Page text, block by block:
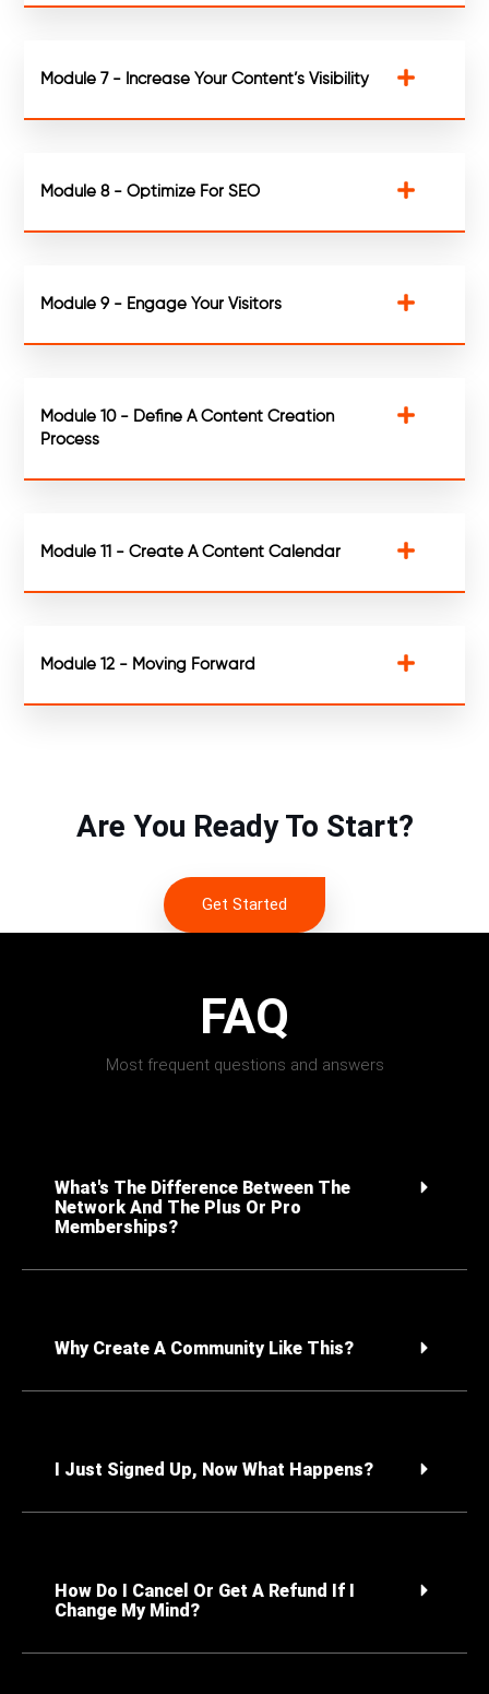
Module 7 - Increase Your Content’s Visibility
Module 8 - Optimize For SEO
Module 9 - Engage Your Visitors
Module 10 - Define A Content Creation
Process
Module 11 - Create A Content Calendar
Module 12 - Moving Forward
Are You Ready To Start?
Get Started
FAQ
Most frequent questions and answers
What's The Difference Between The
Network And The Plus Or Pro
Memberships?
Why Create A Community Like This?
I Just Signed Up, Now What Happens?
How Do I Cancel Or Get A Refund If I
Change My Mind?